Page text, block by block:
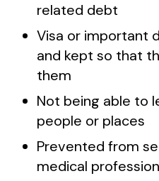
related debt
Visa or important
and kept so that
them
Not being able to
people or places
Prevented from
medical